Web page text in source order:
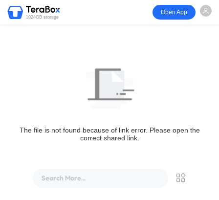
1024GB storage
Open App
The file is not found because of link error. Please open the
correct shared link.